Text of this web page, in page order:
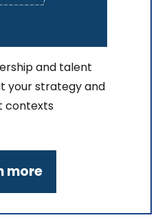
and talent
your strategy and
contexts
more